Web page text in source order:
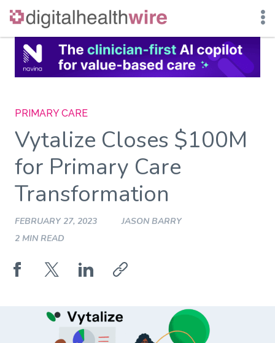
Skip
content
PRIMARY CARE
Vytalize Closes $100M
for Primary Care
Transformation
FEBRUARY 27, 2023
JASON BARRY
2 MIN READ